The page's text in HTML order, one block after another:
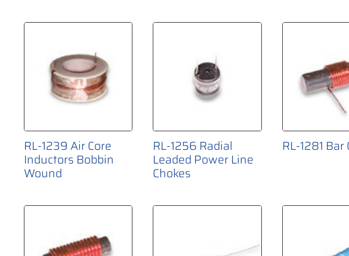
RL-1239 Air Core
Inductors Bobbin
Wound
RL-1256 Radial
Leaded Power Line
Chokes
RL-1281 Bar